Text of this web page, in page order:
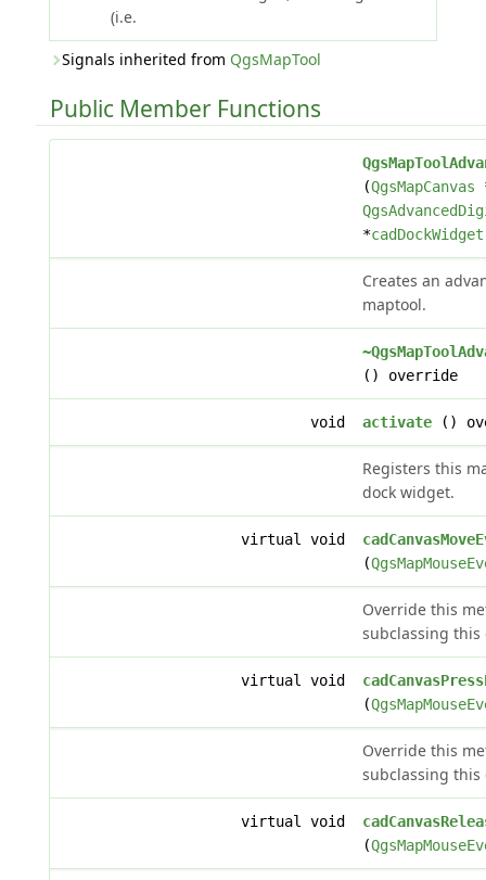
(i.e.
Signals inherited from QgsMapTool
Public Member Functions
(QgsMapCanvas
*cadDockWidget
Creates an
maptool.
() override
void activate()
Registers this
dock widget.
virtual void
(
Override this
subclassing this
virtual void
(
Override this
subclassing this
virtual void
(